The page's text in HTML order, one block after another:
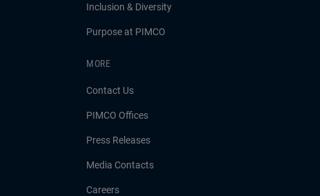
Inclusion & Diversity
Purpose at PIMCO
MORE
Contact Us
PIMCO Offices
Press Releases
Media Contacts
Careers